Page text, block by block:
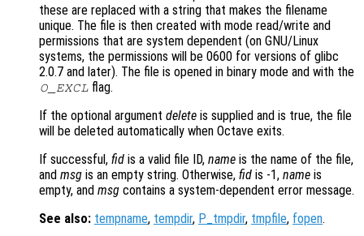
these are replaced with a string that makes the filename
unique. The file is then created with mode read/write and
permissions that are system dependent (on GNU/Linux
systems, the permissions will be 0600 for versions of glibc
2.0.7 and later). The file is opened in binary mode and with the
O_EXCL flag.
If the optional argument delete is supplied and is true, the file
will be deleted automatically when Octave exits.
If successful, fid is a valid file ID, name is the name of the file,
and msg is an empty string. Otherwise, fid is -1, name is
empty, and msg contains a system-dependent error message.
See also: tempname, tempdir, P_tmpdir, tmpfile, fopen.